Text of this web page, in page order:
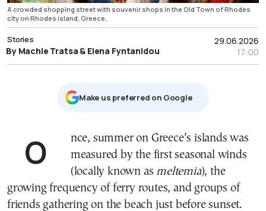
A crowded shopping street with souvenir shops in the Old Town of Rhodes
city on Rhodes island, Greece.
29.06.2026
17:00
Stories
By Machie Tratsa & Elena Fyntanidou
Μake us preferred on Google
Once, summer on Greece’s islands was
measured by the first seasonal winds
(locally known as meltemia), the
growing frequency of ferry routes, and groups of
friends gathering on the beach just before sunset.